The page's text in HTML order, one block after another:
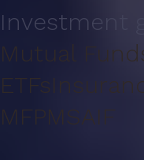
Investment
Mutual
PMSAIF